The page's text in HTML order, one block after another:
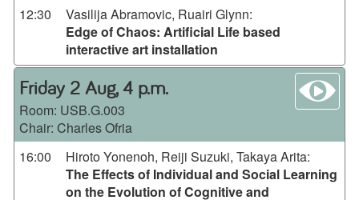
12:30
Vasilija Abramovic, Ruairi Glynn:
Edge of Chaos: Artificial Life based
interactive art installation
Friday 2 Aug, 4 p.m.
Room: USB.G.003
Chair: Charles Ofria
16:00
Hiroto Yonenoh, Reiji Suzuki, Takaya Arita:
The Effects of Individual and Social Learning
on the Evolution of Cognitive and